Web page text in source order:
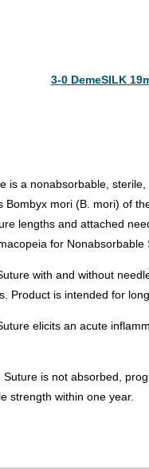
3-0 DemeSILK
is a nonabsorbable,
mori (B. mori) of
lengths and attached
for Nonabsorbable
with and without
Product is intended for
elicits an acute
is not absorbed,
strength within one year.